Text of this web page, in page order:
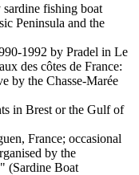
fishing boat
Peninsula and the
1992 by Pradel in Le
des côtes de France:
by the Chasse-Marée
in Brest or the Gulf of
France; occasional
by the
(Sardine Boat